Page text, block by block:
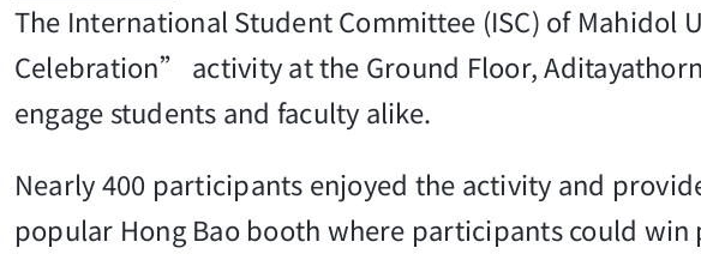
The International Student Committee (ISC) of
Celebration” activity at the Ground Floor,
engage students and faculty alike.
Nearly 400 participants enjoyed the activity and
popular Hong Bao booth where participants could